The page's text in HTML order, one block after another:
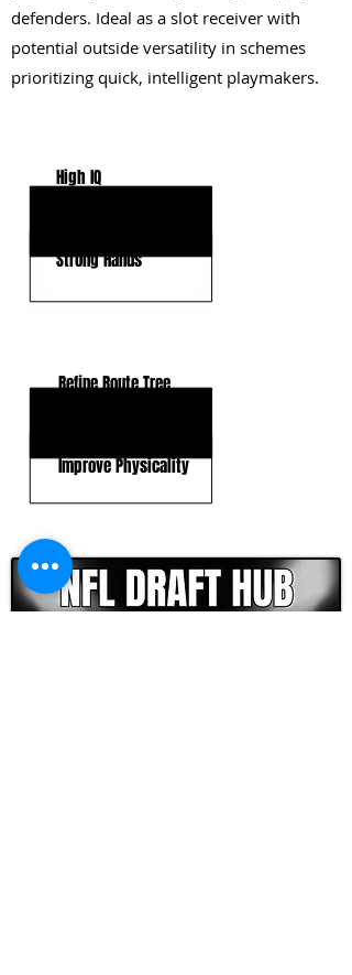
defenders. Ideal as a slot receiver with
potential outside versatility in schemes
prioritizing quick, intelligent playmakers.
High IQ
Strong Hands
Refine Route Tree
Improve Physicality
CLICK HERE TO GO DEEPER WITH NFL DRAFT HUB